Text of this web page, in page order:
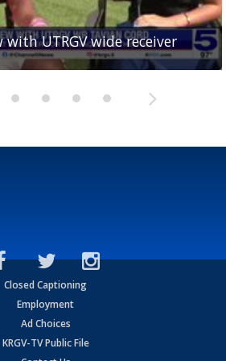
UTRGV wide receiver
Raymondville Bearkats
Port Isabel Tarpons
fourth in SLC preseason poll
in...Santa Rosa Warriors
Closed Captioning
Employment
Ad Choices
KRGV-TV Public File